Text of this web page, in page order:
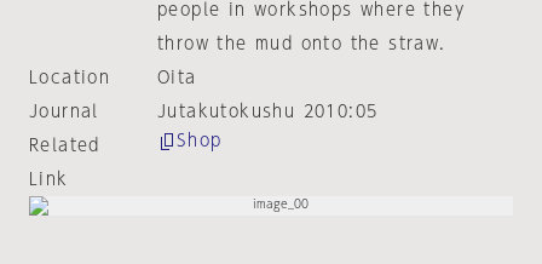
people in workshops where they
throw the mud onto the straw.
Location
Oita
Journal
Jutakutokushu 2010:05
Related
Link
Shop